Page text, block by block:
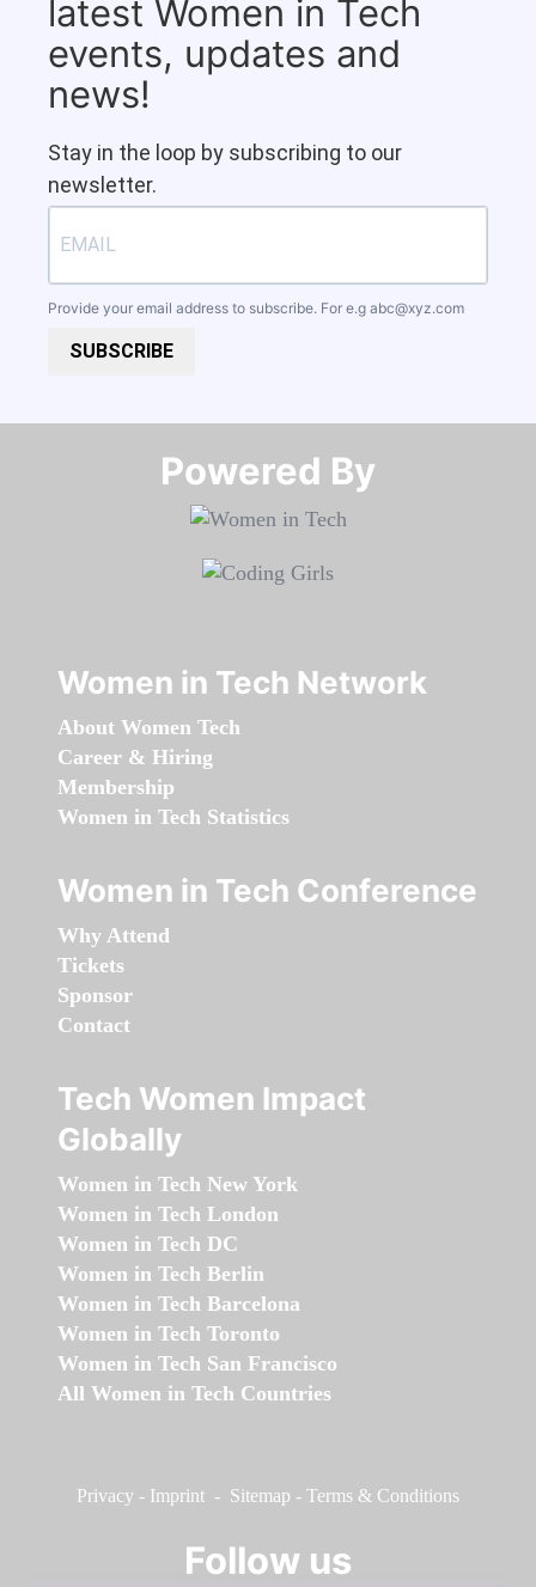
latest Women in Tech
events, updates and
news!
Stay in the loop by subscribing to our
newsletter.
Provide your email address to subscribe. For e.g abc@xyz.com
SUBSCRIBE
Powered By​​​​​​​
Women in Tech Network
About Women Tech
Career & Hiring
Membership
Women in Tech Statistics
Women in Tech Conference
Why Attend
Tickets
Sponsor
Contact
Tech Women Impact
Globally
Women in Tech New York
Women in Tech London
Women in Tech DC
Women in Tech Berlin
Women in Tech Barcelona
Women in Tech Toronto
Women in Tech San Francisco
All Women in Tech Countries
Privacy - Imprint - Sitemap - Terms & Conditions
Follow us